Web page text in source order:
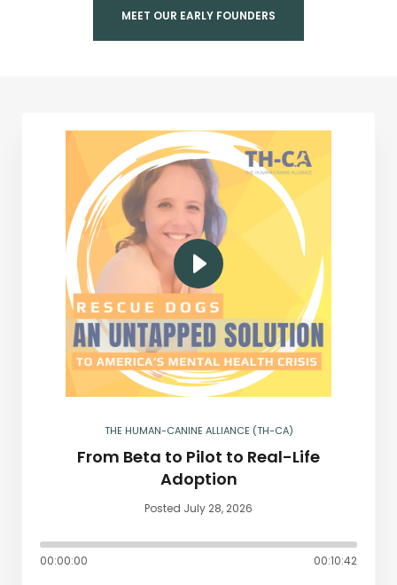
MEET OUR EARLY FOUNDERS
THE HUMAN-CANINE ALLIANCE (TH-CA)
From Beta to Pilot to Real-Life
Adoption
Posted July 28, 2026
00:00:00 00:10:42